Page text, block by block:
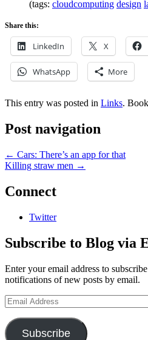
(tags: cloudcomputing design
Share this:
LinkedIn X
WhatsApp More
This entry was posted in Links.
Post navigation
← Cars: There’s an app for that
Killing straw men →
Connect
Twitter
Subscribe to Blog via
Enter your email address to
notifications of new posts by email.
Email
Address
Subscribe